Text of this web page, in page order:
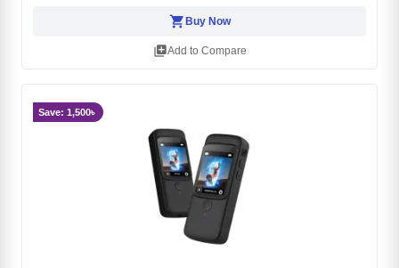
shopping_cart Buy Now
library_addAdd to Compare
Save: 1,500৳